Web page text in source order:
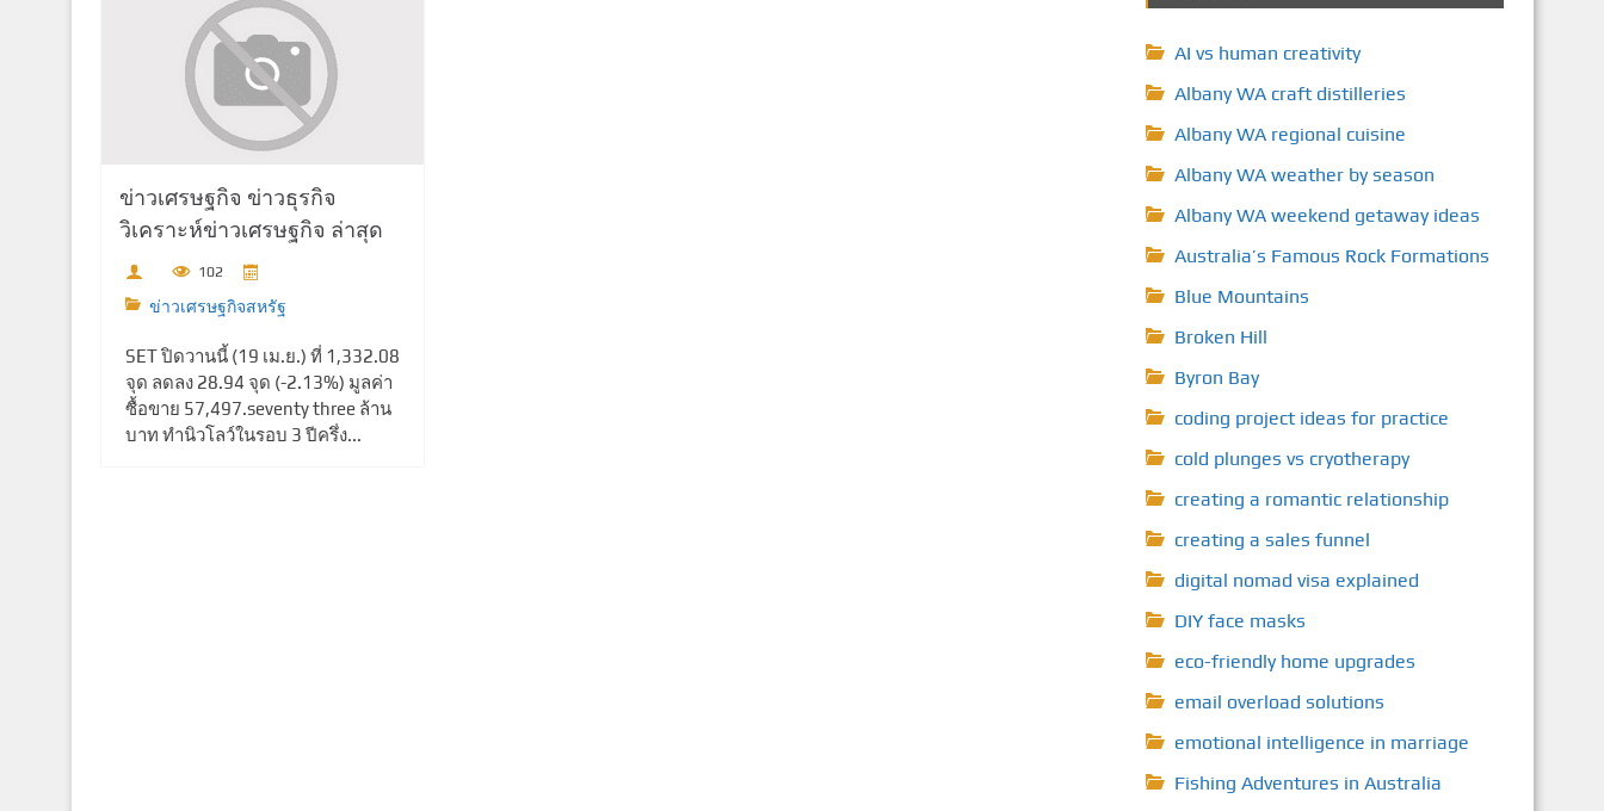
ข่าวเศรษฐกิจ ข่าวธุรกิจ
วิเคราะห์ข่าวเศรษฐกิจ ล่าสุด
102
ข่าวเศรษฐกิจสหรัฐ
SET ปิดวานนี้ (19 เม.ย.) ที่ 1,332.08
จุด ลดลง 28.94 จุด (-2.13%) มูลค่า
ซื้อขาย 57,497.seventy three ล้าน
บาท ทำนิวโลว์ในรอบ 3 ปีครึ่ง...
AI vs human creativity
Albany WA craft distilleries
Albany WA regional cuisine
Albany WA weather by season
Albany WA weekend getaway ideas
Australia’s Famous Rock Formations
Blue Mountains
Broken Hill
Byron Bay
coding project ideas for practice
cold plunges vs cryotherapy
creating a romantic relationship
creating a sales funnel
digital nomad visa explained
DIY face masks
eco-friendly home upgrades
email overload solutions
emotional intelligence in marriage
Fishing Adventures in Australia